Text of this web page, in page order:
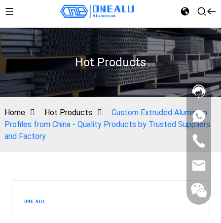
Hot Products
Home Hot Products
Custom Extruded Aluminum
Profiles from China - Quality Products by Trusted Suppliers
and Factory